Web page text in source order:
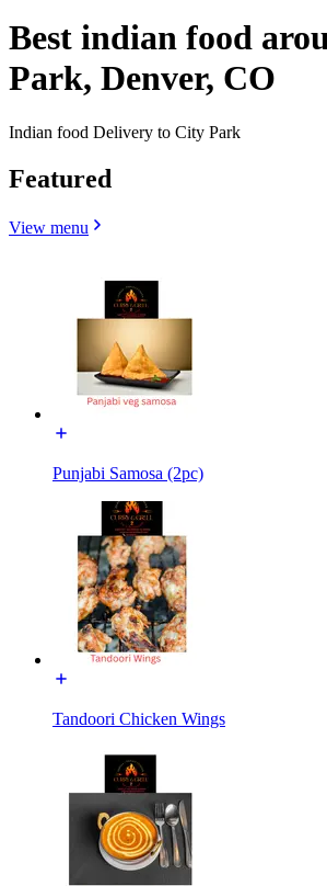
Best indian food
Park, Denver, CO
Indian food Delivery to City Park
Featured
View menu
Punjabi Samosa (2pc)
Tandoori Chicken Wings